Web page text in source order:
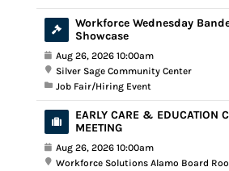
Workforce Wednesday
Showcase
Aug 26, 2026 10:00am
Silver Sage Community Center
Job Fair/Hiring Event
EARLY CARE & EDUCATION
MEETING
Aug 26, 2026 10:00am
Workforce Solutions Alamo Board